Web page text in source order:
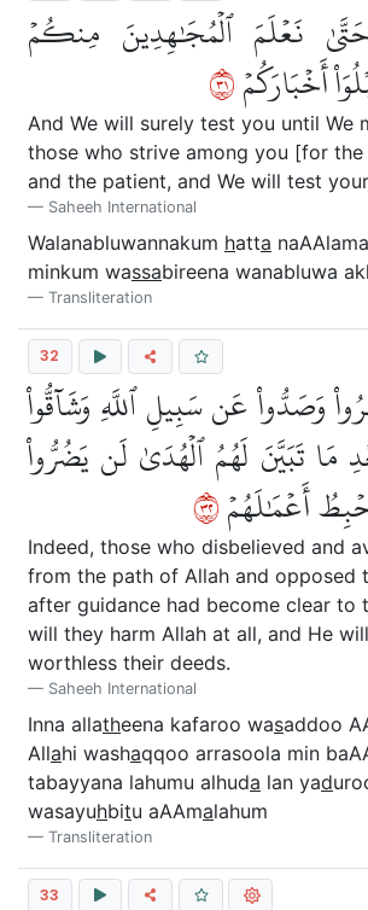
نَعۡلَمَ ٱلۡمُجَٰهِدِينَ مِنكُمۡ
أَخۡبَارَكُمۡ١٣
And We will surely test you until We
those who strive among you [for the
and the patient, and We will test
Saheeh International
Walanabluwannakum hatta
minkum wassabireena wanabluwa
Transliteration
32
وَصَدُّواْ عَن سَبِيلِ ٱللَّهِ وَشَآقُّواْ
مَا تَبَيَّنَ لَهُمُ ٱلۡهُدَىٰ لَن يَضُرُّواْ
أَعۡمَٰلَهُمۡ٢٣
Indeed, those who disbelieved and
from the path of Allah and opposed
after guidance had become clear to
will they harm Allah at all, and He
worthless their deeds.
Saheeh International
Inna allatheena kafaroo wasaddoo
Allahi washaqqoo arrasoola min
tabayyana lahumu alhuda lan yad
wasayuhbitu aAAmalahum
Transliteration
33